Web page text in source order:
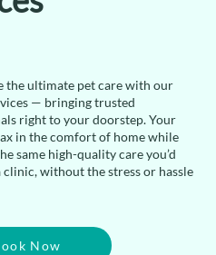
the ultimate pet care with our
— bringing trusted
right to your doorstep. Your
in the comfort of home while
same high-quality care you’d
clinic, without the stress or hassle
Now